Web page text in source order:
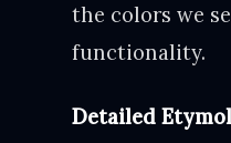
the colors we
functionality.
Detailed